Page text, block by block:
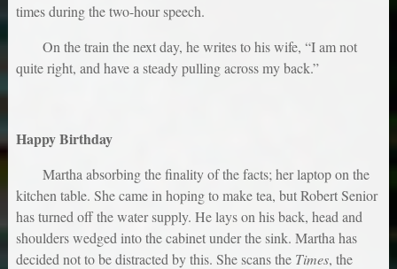
times during the two-hour speech.
On the train the next day, he writes to his wife, “I am not
quite right, and have a steady pulling across my back.”
Happy Birthday
Martha absorbing the finality of the facts; her laptop on the
kitchen table. She came in hoping to make tea, but Robert Senior
has turned off the water supply. He lays on his back, head and
shoulders wedged into the cabinet under the sink. Martha has
decided not to be distracted by this. She scans the Times, the